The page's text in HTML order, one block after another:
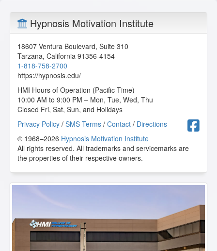
Hypnosis Motivation Institute
18607 Ventura Boulevard, Suite 310
Tarzana, California 91356-4154
1-818-758-2700
https://hypnosis.edu/
HMI Hours of Operation (Pacific Time)
10:00 AM to 9:00 PM – Mon, Tue, Wed, Thu
Closed Fri, Sat, Sun, and Holidays
Privacy Policy / SMS Terms / Contact / Directions
© 1968–2026 Hypnosis Motivation Institute
All rights reserved. All trademarks and servicemarks are
the properties of their respective owners.